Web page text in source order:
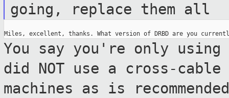
going, replace them all
You say you're only using
did NOT use a cross-
machines as is